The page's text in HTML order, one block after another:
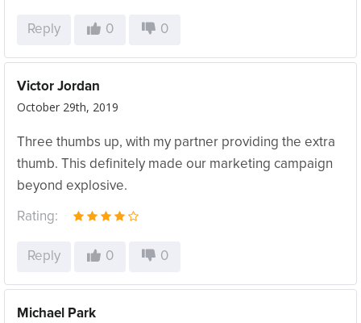
Reply 0 0
Victor Jordan
October 29th, 2019
Three thumbs up, with my partner providing the extra
thumb. This definitely made our marketing campaign
beyond explosive.
Rating:
Reply 0 0
Michael Park